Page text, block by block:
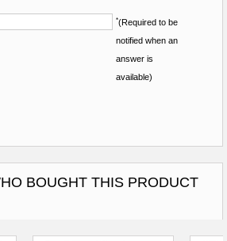
*(Required to be
notified when an
answer is
available)
BOUGHT THIS PRODUCT